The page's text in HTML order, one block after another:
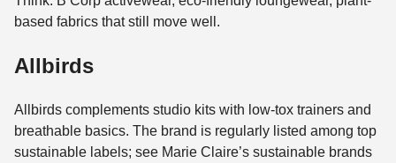
based fabrics that still move well.
Allbirds
Allbirds complements studio kits with low-tox trainers and
breathable basics. The brand is regularly listed among top
sustainable labels; see Marie Claire’s sustainable brands